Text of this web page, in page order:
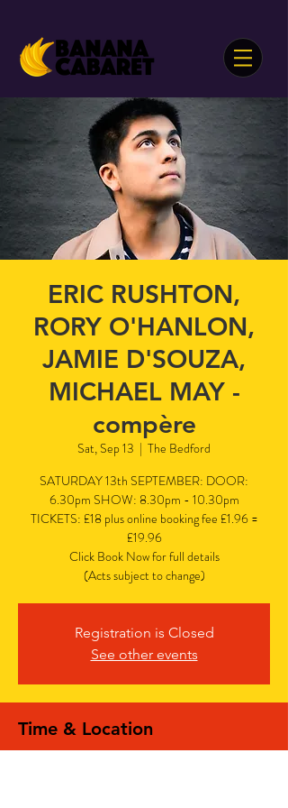
ERIC RUSHTON,
RORY O'HANLON,
JAMIE D'SOUZA,
MICHAEL MAY -
compère
Sat, Sep 13
  |
The Bedford
SATURDAY 13th SEPTEMBER: DOOR:
6.30pm SHOW: 8.30pm - 10.30pm
TICKETS: £18 plus online booking fee £1.96 =
£19.96
Click Book Now for full details
(Acts subject to change)
Registration is Closed
See other events
Time & Location